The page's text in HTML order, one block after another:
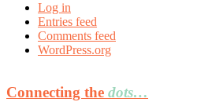
Log in
Entries feed
Comments feed
WordPress.org
Connecting the dots…